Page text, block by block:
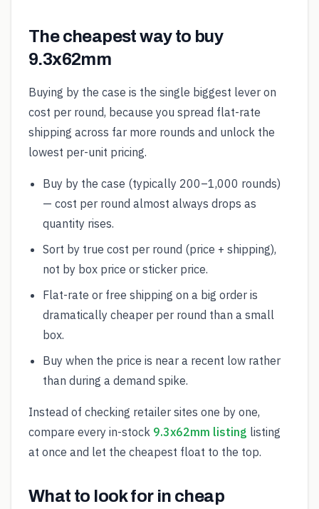
The cheapest way to buy
9.3x62mm
Buying by the case is the single biggest lever on
cost per round, because you spread flat-rate
shipping across far more rounds and unlock the
lowest per-unit pricing.
Buy by the case (typically 200–1,000 rounds)
— cost per round almost always drops as
quantity rises.
Sort by true cost per round (price + shipping),
not by box price or sticker price.
Flat-rate or free shipping on a big order is
dramatically cheaper per round than a small
box.
Buy when the price is near a recent low rather
than during a demand spike.
Instead of checking retailer sites one by one,
compare every in-stock 9.3x62mm listing listing
at once and let the cheapest float to the top.
What to look for in cheap